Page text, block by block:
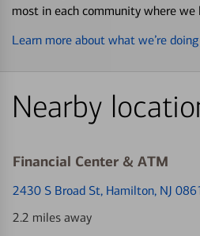
most in each community where we
Learn more about what we’re
Nearby
Financial Center & ATM
2430 S Broad St, Hamilton, NJ
2.2 miles away